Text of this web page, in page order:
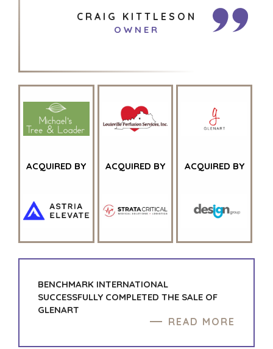
CRAIG KITTLESON
OWNER
ACQUIRED BY ACQUIRED BY ACQUIRED BY
BENCHMARK INTERNATIONAL
SUCCESSFULLY COMPLETED THE SALE OF
GLENART
READ MORE